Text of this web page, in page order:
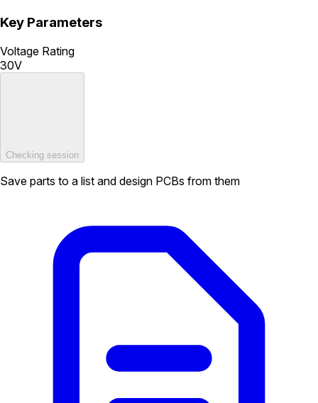
Key Parameters
Voltage Rating
30V
Checking session
Save parts to a list and design PCBs from them